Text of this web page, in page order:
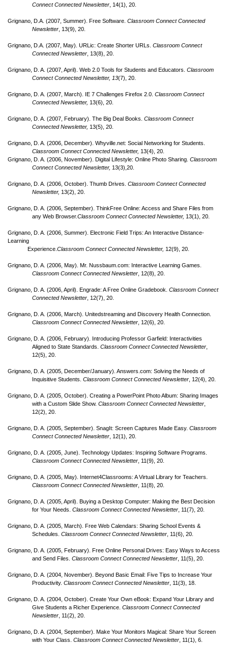
Connect Connected Newsletter , 14(1), 20.
Grignano, D.A. (2007, Summer). Free Software. Classroom Connect Connected
Newsletter , 13(9), 20.
Grignano, D.A. (2007, May). URLic: Create Shorter URLs. Classroom Connect
Connected Newsletter , 13(8), 20.
Grignano, D. A. (2007, April). Web 2.0 Tools for Students and Educators. Classroom
Connect Connected Newsletter, 13(7), 20.
Grignano, D. A. (2007, March). IE 7 Challenges Firefox 2.0. Classroom Connect
Connected Newsletter, 13(6), 20.
Grignano, D. A. (2007, February). The Big Deal Books. Classroom Connect
Connected Newsletter, 13(5), 20.
Grignano, D. A. (2006, December). Whyville.net: Social Networking for Students.
Classroom Connect Connected Newsletter, 13(4), 20.
Grignano, D. A. (2006, November). Digital Lifestyle: Online Photo Sharing. Classroom
Connect Connected Newsletter, 13(3),20.
Grignano, D. A. (2006, October). Thumb Drives. Classroom Connect Connected
Newsletter, 13(2), 20.
Grignano, D. A. (2006, September). ThinkFree Online: Access and Share Files from
any Web Browser.Classroom Connect Connected Newsletter, 13(1), 20.
Grignano, D. A. (2006, Summer). Electronic Field Trips: An Interactive Distance-
Learning
Experience. Classroom Connect Connected Newsletter, 12(9), 20.
Grignano, D. A. (2006, May). Mr. Nussbaum.com: Interactive Learning Games.
Classroom Connect Connected Newsletter , 12(8), 20.
Grignano, D. A. (2006, April). Engrade: A Free Online Gradebook. Classroom Connect
Connected Newsletter , 12(7), 20.
Grignano, D. A. (2006, March). Unitedstreaming and Discovery Health Connection.
Classroom Connect Connected Newsletter , 12(6), 20.
Grignano, D. A. (2006, February). Introducing Professor Garfield: Interactivities
Aligned to State Standards. Classroom Connect Connected Newsletter
12(5), 20.
Grignano, D. A. (2005, December/January). Answers.com: Solving the Needs of
Inquisitive Students. Classroom Connect Connected Newsletter , 12(4), 20.
Grignano, D. A. (2005, October). Creating a PowerPoint Photo Album: Sharing Images
with a Custom Slide Show. Classroom Connect Connected Newsletter
12(2), 20.
Grignano, D. A. (2005, September). SnagIt: Screen Captures Made Easy. Classroom
Connect Connected Newsletter , 12(1), 20.
Grignano, D. A. (2005, June). Technology Updates: Inspiring Software Programs.
Classroom Connect Connected Newsletter , 11(9), 20.
Grignano, D. A. (2005, May). Internet4Classrooms: A Virtual Library for Teachers.
Classroom Connect Connected Newsletter , 11(8), 20.
Grignano, D. A. (2005, April). Buying a Desktop Computer: Making the Best Decision
for Your Needs. Classroom Connect Connected Newsletter , 11(7), 20.
Grignano, D. A. (2005, March). Free Web Calendars: Sharing School Events &
Schedules. Classroom Connect Connected Newsletter , 11(6), 20.
Grignano, D. A. (2005, February). Free Online Personal Drives: Easy Ways to Access
and Send Files. Classroom Connect Connected Newsletter , 11(5), 20.
Grignano, D. A. (2004, November). Beyond Basic Email: Five Tips to Increase Your
Productivity. Classroom Connect Connected Newsletter , 11(3), 18.
Grignano, D. A. (2004, October). Create Your Own eBook: Expand Your Library and
Give Students a Richer Experience. Classroom Connect Connected
Newsletter , 11(2), 20.
Grignano, D. A. (2004, September). Make Your Monitors Magical: Share Your Screen
with Your Class. Classroom Connect Connected Newsletter , 11(1), 6.